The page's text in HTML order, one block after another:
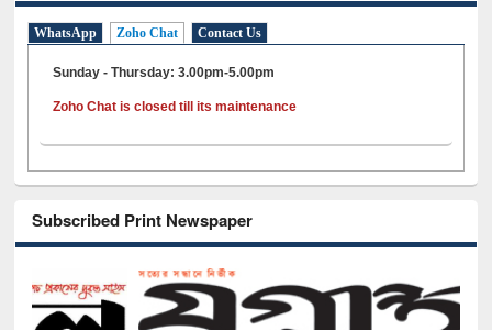
WhatsApp Zoho Chat Contact Us
Sunday - Thursday: 3.00pm-5.00pm
Zoho Chat is closed till its maintenance
Subscribed Print Newspaper